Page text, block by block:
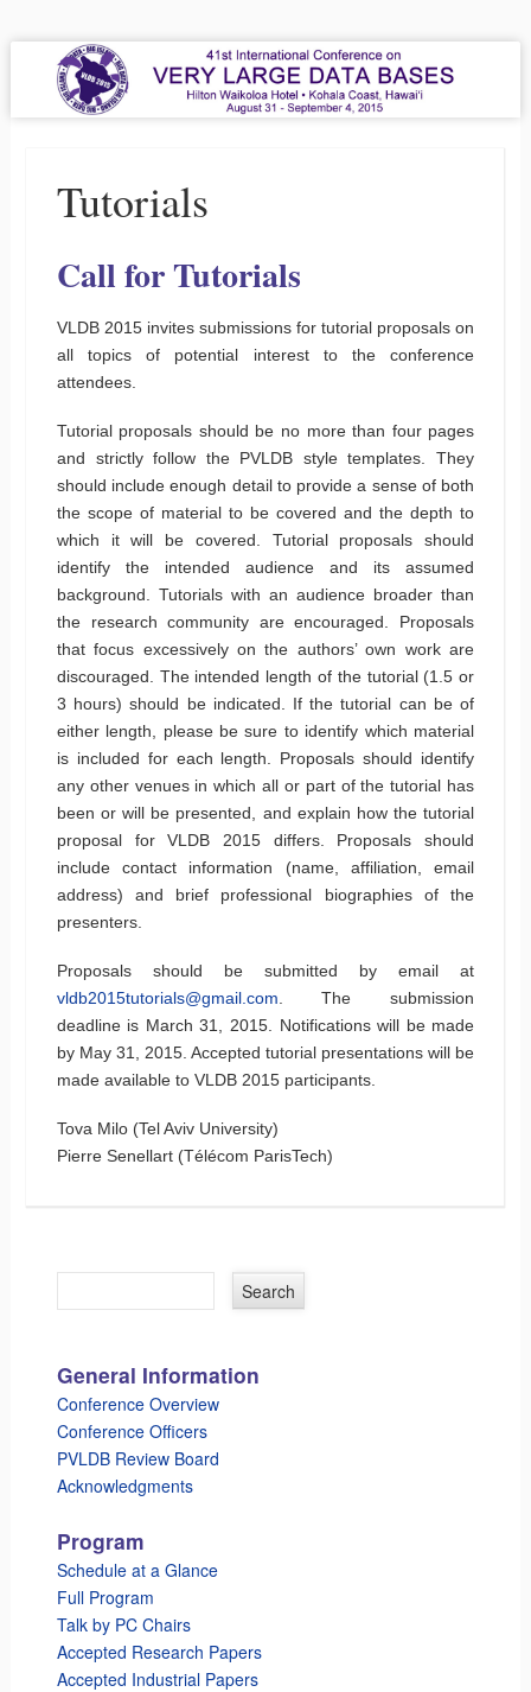
VLDB 2015
41st International Conference on Very Large Data Bases
Menu
Tutorials
Call for Tutorials
VLDB 2015 invites submissions for tutorial proposals on
all topics of potential interest to the conference
attendees.
Tutorial proposals should be no more than four pages
and strictly follow the PVLDB style templates. They
should include enough detail to provide a sense of both
the scope of material to be covered and the depth to
which it will be covered. Tutorial proposals should
identify the intended audience and its assumed
background. Tutorials with an audience broader than
the research community are encouraged. Proposals
that focus excessively on the authors’ own work are
discouraged. The intended length of the tutorial (1.5 or
3 hours) should be indicated. If the tutorial can be of
either length, please be sure to identify which material
is included for each length. Proposals should identify
any other venues in which all or part of the tutorial has
been or will be presented, and explain how the tutorial
proposal for VLDB 2015 differs. Proposals should
include contact information (name, affiliation, email
address) and brief professional biographies of the
presenters.
Proposals should be submitted by email at
vldb2015tutorials@gmail.com . The submission
deadline is March 31, 2015. Notifications will be made
by May 31, 2015. Accepted tutorial presentations will be
made available to VLDB 2015 participants.
Tova Milo (Tel Aviv University)
Pierre Senellart (Télécom ParisTech)
General Information
Conference Overview
Conference Officers
PVLDB Review Board
Acknowledgments
Program
Schedule at a Glance
Full Program
Talk by PC Chairs
Accepted Research Papers
Accepted Industrial Papers